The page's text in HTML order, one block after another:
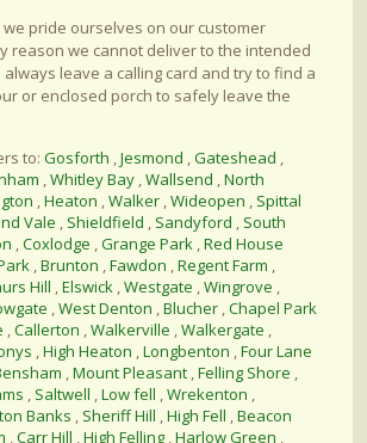
we pride ourselves on our customer
reason we cannot deliver to the intended
always leave a calling card and try to find a
or enclosed porch to safely leave the
to: Gosforth ,Jesmond ,Gateshead ,
,Whitley Bay ,Wallsend ,North
,Heaton ,Walker ,Wideopen , Spittal
Vale , Shieldfield , Sandyford , South
,Coxlodge ,Grange Park ,Red House
,Brunton ,Fawdon ,Regent Farm ,
Hill ,Elswick ,Westgate ,Wingrove ,
,West Denton ,Blucher ,Chapel Park
,Callerton ,Walkerville ,Walkergate ,
,High Heaton ,Longbenton ,Four Lane
,Mount Pleasant ,Felling Shore ,
, Saltwell ,Low fell ,Wrekenton ,
Banks , Sheriff Hill ,High Fell ,Beacon
,Carr Hill ,High Felling ,Harlow Green ,